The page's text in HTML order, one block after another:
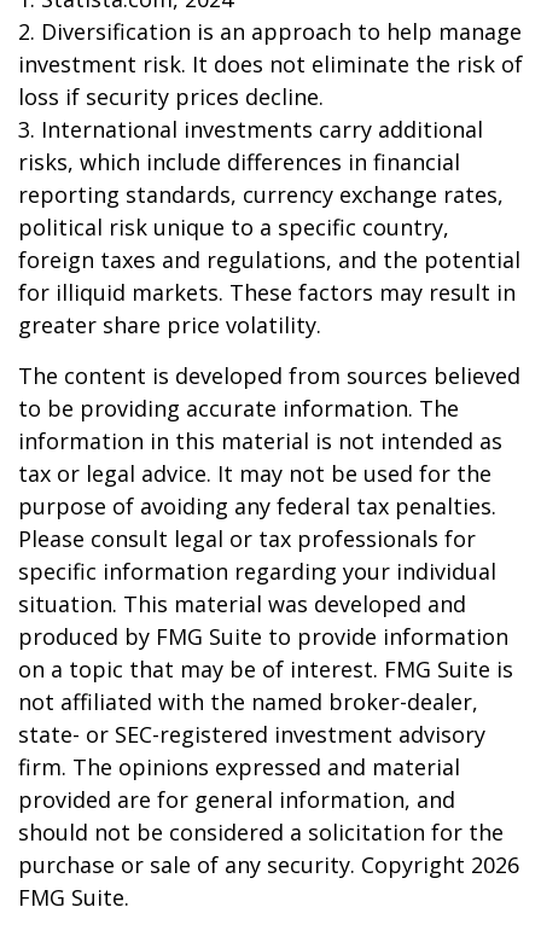
2. Diversification is an approach to help manage
investment risk. It does not eliminate the risk of
loss if security prices decline.
3. International investments carry additional
risks, which include differences in financial
reporting standards, currency exchange rates,
political risk unique to a specific country,
foreign taxes and regulations, and the potential
for illiquid markets. These factors may result in
greater share price volatility.
The content is developed from sources believed
to be providing accurate information. The
information in this material is not intended as
tax or legal advice. It may not be used for the
purpose of avoiding any federal tax penalties.
Please consult legal or tax professionals for
specific information regarding your individual
situation. This material was developed and
produced by FMG Suite to provide information
on a topic that may be of interest. FMG Suite is
not affiliated with the named broker-dealer,
state- or SEC-registered investment advisory
firm. The opinions expressed and material
provided are for general information, and
should not be considered a solicitation for the
purchase or sale of any security. Copyright 2026
FMG Suite.